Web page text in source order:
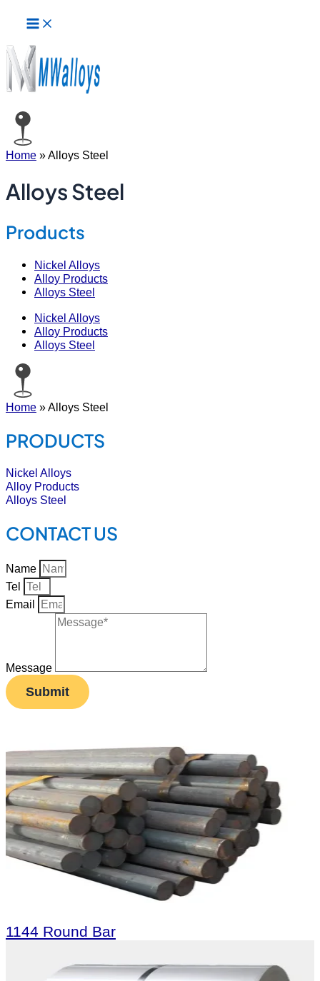
content
Menu
Home » Alloys Steel
Alloys Steel
Products
Nickel Alloys
Alloy Products
Alloys Steel
Nickel Alloys
Alloy Products
Alloys Steel
Home »Alloys Steel
PRODUCTS
Nickel Alloys
Alloy Products
Alloys Steel
CONTACT US
Name
Tel
Email
Message
Submit
1144 Round Bar